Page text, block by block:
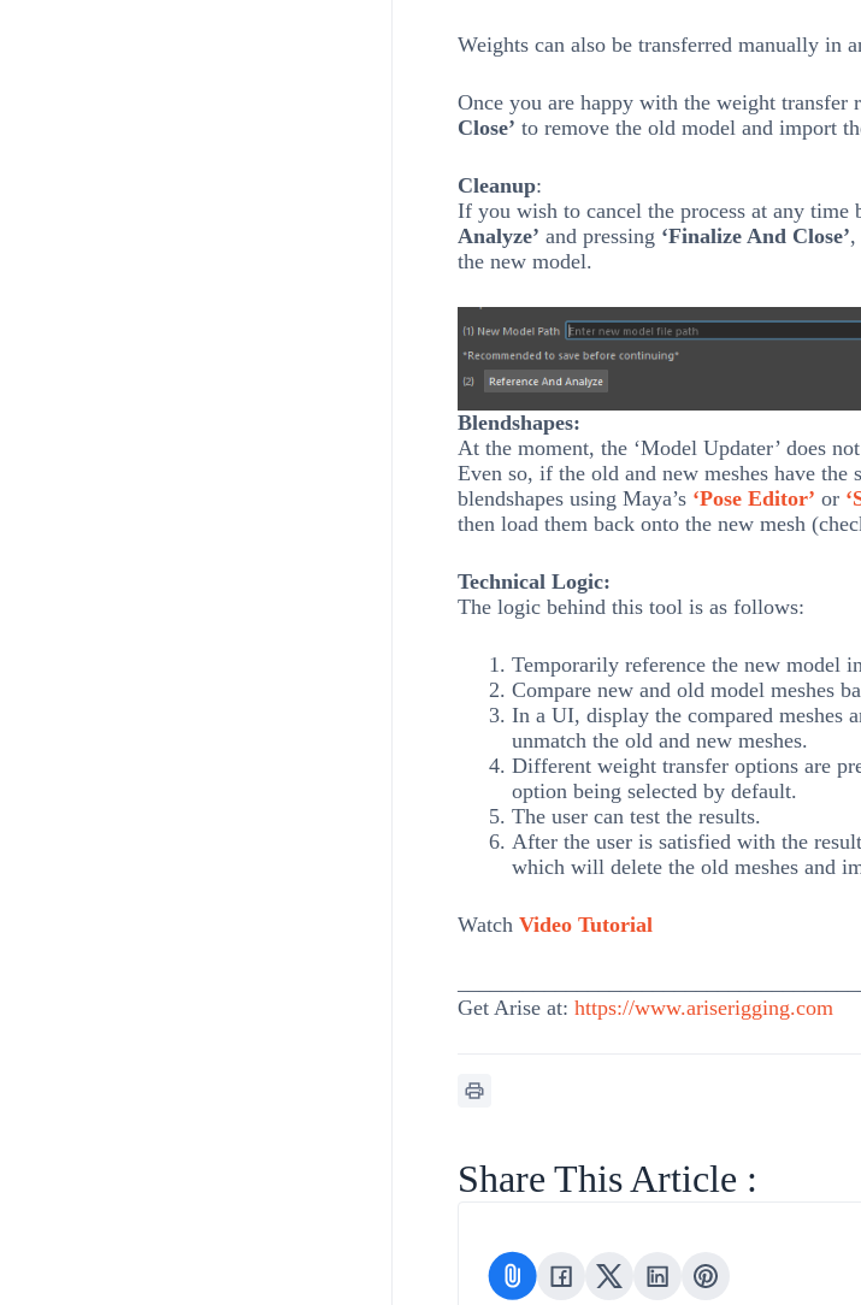
Weights can also be transferred manually in
Once you are happy with the weight transfer
Close’ to remove the old model and import
Cleanup:
If you wish to cancel the process at any time
Analyze’ and pressing ‘Finalize And Close’,
the new model.
Blendshapes:
At the moment, the ‘Model Updater’ does
Even so, if the old and new meshes have
blendshapes using Maya’s ‘Pose Editor’ or
then load them back onto the new mesh
Technical Logic:
The logic behind this tool is as follows:
Temporarily reference the new model
Compare new and old model meshes
In a UI, display the compared meshes
unmatch the old and new meshes.
Different weight transfer options are
option being selected by default.
The user can test the results.
After the user is satisfied with the
which will delete the old meshes and
Watch Video Tutorial
Get Arise at: https://www.ariserigging.com
Share This Article :